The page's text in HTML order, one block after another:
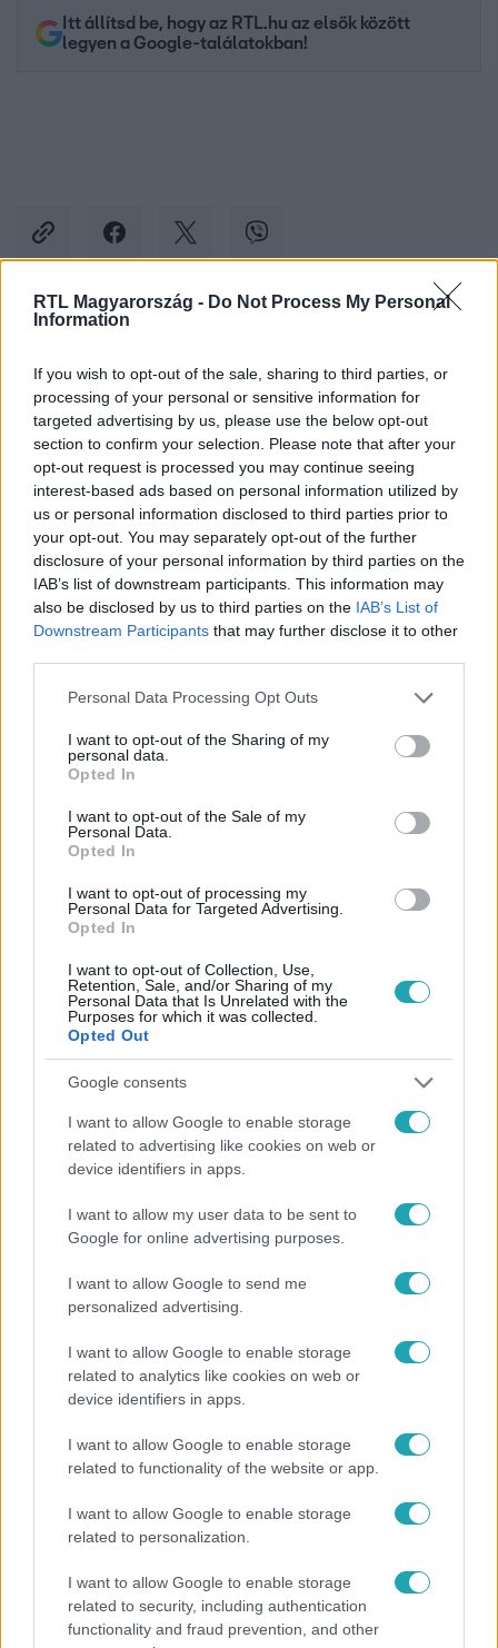
RTL Magyarország - Do Not Process My Personal
Information
If you wish to opt-out of the sale, sharing to third parties, or
processing of your personal or sensitive information for
targeted advertising by us, please use the below opt-out
section to confirm your selection. Please note that after your
opt-out request is processed you may continue seeing
interest-based ads based on personal information utilized by
us or personal information disclosed to third parties prior to
your opt-out. You may separately opt-out of the further
disclosure of your personal information by third parties on the
IAB’s list of downstream participants. This information may
also be disclosed by us to third parties on the IAB’s List of
Downstream Participants that may further disclose it to other
Please note that this website/app uses one or more Google
not limited to your visit or usage behaviour. You may click to
grant or deny consent to Google and its third-party tags to
use your data for below specified purposes in below Google
consent section.
Personal Data Processing Opt Outs
I want to opt-out of the Sharing of my
personal data.
Opted In
I want to opt-out of the Sale of my
Personal Data.
Opted In
I want to opt-out of processing my
Personal Data for Targeted Advertising.
Opted In
I want to opt-out of Collection, Use,
Retention, Sale, and/or Sharing of my
Personal Data that Is Unrelated with the
Purposes for which it was collected.
Opted Out
Google consents
I want to allow Google to enable storage
related to advertising like cookies on web or
device identifiers in apps.
I want to allow my user data to be sent to
Google for online advertising purposes.
I want to allow Google to send me
personalized advertising.
I want to allow Google to enable storage
related to analytics like cookies on web or
device identifiers in apps.
I want to allow Google to enable storage
related to functionality of the website or app.
I want to allow Google to enable storage
related to personalization.
I want to allow Google to enable storage
related to security, including authentication
functionality and fraud prevention, and other
Itt állítsd be, hogy az RTL.hu az elsők között
legyen a Google-találatokban!
Követem
ÉJJEL-NAPPAL BUDAPEST GÁBOR
#ALBÉRLET #LAKÁS #EGYÜTTÉLÉS #FIATALOK
Népszerű
Horoszkóp
Ennek a 3 csillagjegynek váratlan sikereket hozhat
"Nem beszélek már vele évek óta" - Édesapja
kitagadta Nagy Zsoltot